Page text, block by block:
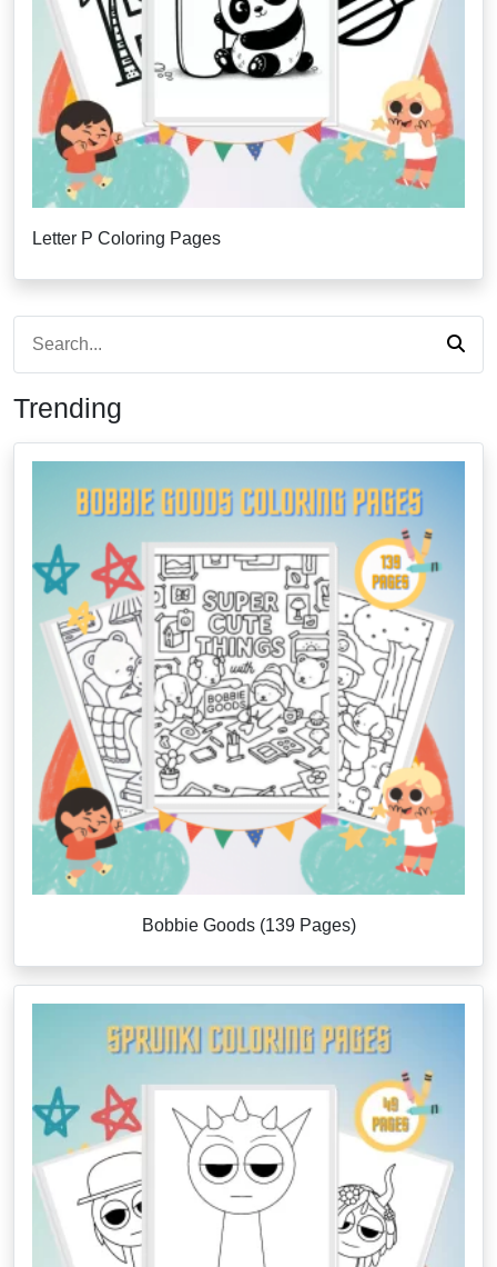
Letter P Coloring Pages
Trending
Bobbie Goods (139 Pages)